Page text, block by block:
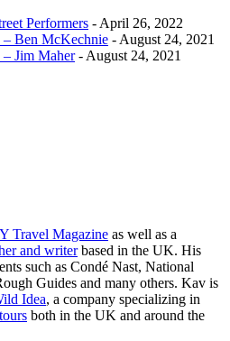
Performers - April 26, 2022
– Ben McKechnie - August 24, 2021
– Jim Maher- August 24, 2021
Travel Magazine as well as a
and writerbased in the UK. His
such as Condé Nast, National
Guides and many others. Kav is
Idea, a company specializing in
tours both in the UK and around the